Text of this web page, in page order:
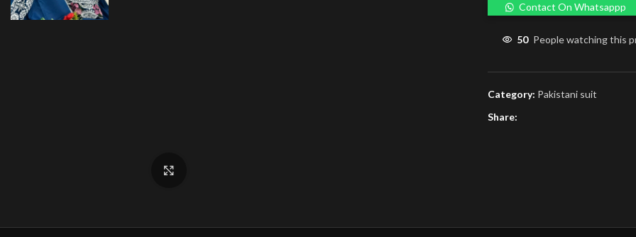
Contact On Whatsappp
50 People watching this
Category: Pakistani suit
Share: